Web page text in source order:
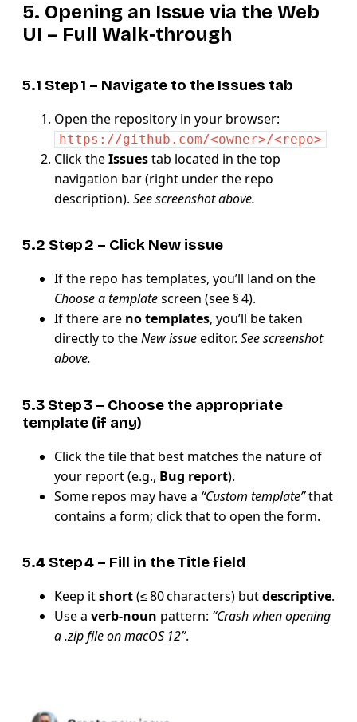
5. Opening an Issue via the Web
UI – Full Walk‑through
5.1 Step 1 – Navigate to the Issues tab
Open the repository in your browser:
https://github.com/<owner>/<repo>
Click theIssuestab located in the top
navigation bar (right under the repo
description). See screenshot above.
5.2 Step 2 – Click New issue
If the repo has templates, you’ll land on the
Choose a templatescreen (see § 4).
If there are no templates, you’ll be taken
directly to theNew issueeditor. See screenshot
above.
5.3 Step 3 – Choose the appropriate
template (if any)
Click the tile that best matches the nature of
your report (e.g., Bug report).
Some repos may have a “Custom template”that
contains a form; click that to open the form.
5.4 Step 4 – Fill in theTitlefield
Keep itshort(≤ 80 characters) butdescriptive.
Use a verb‑noun pattern: “Crash when opening
a .zip file on macOS 12”.